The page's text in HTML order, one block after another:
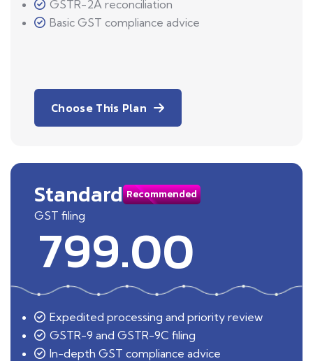
GSTR-2A reconciliation
Basic GST compliance advice
Choose This Plan
Standard Recommended
GST filing
799.00
Expedited processing and priority review
GSTR-9 and GSTR-9C filing
In-depth GST compliance advice